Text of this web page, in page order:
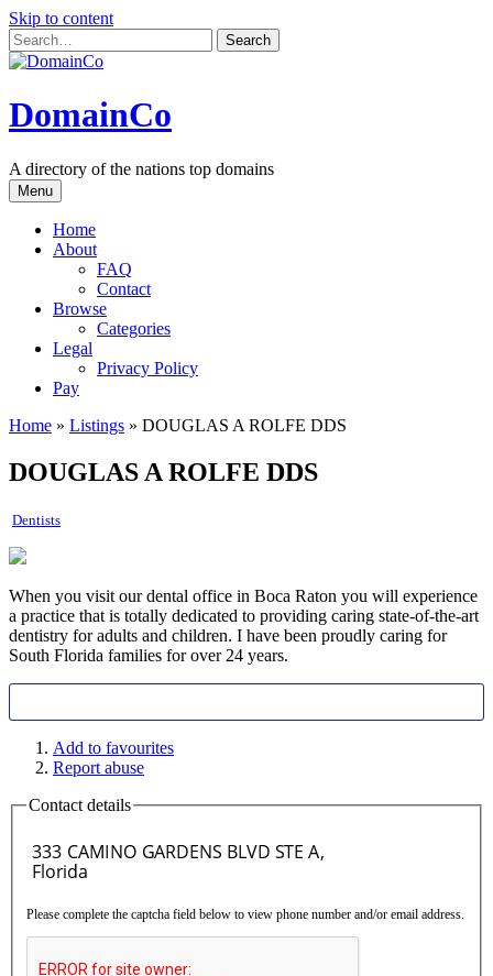
Skip to content
DomainCo
A directory of the nations top domains
Menu
Home
About
FAQ
Contact
Browse
Categories
Legal
Privacy Policy
Pay
Home » Listings » DOUGLAS A ROLFE DDS
DOUGLAS A ROLFE DDS
Dentists
When you visit our dental office in Boca Raton you will experience
a practice that is totally dedicated to providing caring state-of-the-art
dentistry for adults and children. I have been proudly caring for
South Florida families for over 24 years.
Add to favourites
Report abuse
Contact details
Please complete the captcha field below to view phone number and/or email address.